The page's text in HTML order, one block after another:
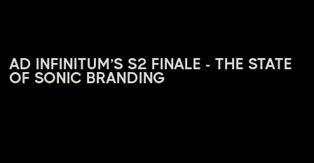
AD INFINITUM’S S2 FINALE - THE STATE
OF SONIC BRANDING